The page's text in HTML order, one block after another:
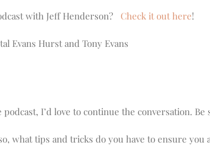
with Jeff Henderson? Check it out here!
Evans Hurst and Tony Evans
I’d love to continue the conversation. Be
what tips and tricks do you have to ensure you